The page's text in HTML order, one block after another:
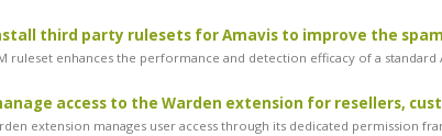
third party rulesets for Amavis to improve the
ruleset enhances the performance and detection efficacy of a standard
access to the Warden extension for resellers,
extension manages user access through its dedicated permission